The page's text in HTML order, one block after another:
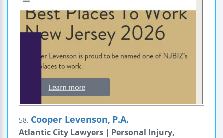
58. Cooper Levenson, P.A.
Atlantic City Lawyers | Personal Injury,